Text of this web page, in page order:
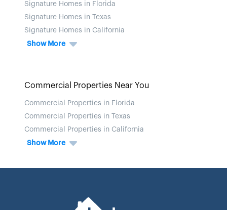
Signature Homes in Florida
Signature Homes in Texas
Signature Homes in California
Show More
Commercial Properties Near You
Commercial Properties in Florida
Commercial Properties in Texas
Commercial Properties in California
Show More